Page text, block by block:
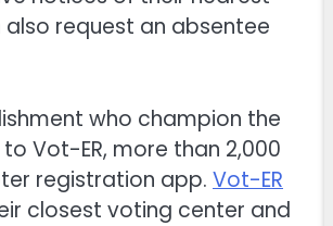
request an absentee
who champion the
Vot-ER, more than 2,000
registration app. Vot-ER
closest voting center and